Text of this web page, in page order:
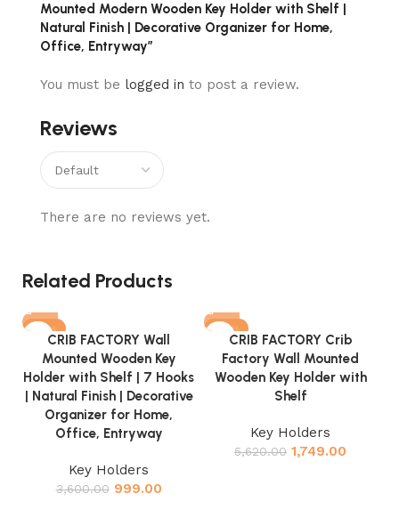
Reviews
There are no reviews yet.
Mounted Modern Wooden Key Holder with Shelf |
Natural Finish | Decorative Organizer for Home,
Office, Entryway”
You must be logged in to post a review.
Related Products
-72%
CRIB FACTORY Wall
Mounted Wooden Key
Holder with Shelf | 7 Hooks
| Natural Finish | Decorative
Organizer for Home,
Office, Entryway
Key Holders
3,600.00 999.00
-69%
CRIB FACTORY Crib
Factory Wall Mounted
Wooden Key Holder with
Shelf
Key Holders
5,620.00 1,749.00